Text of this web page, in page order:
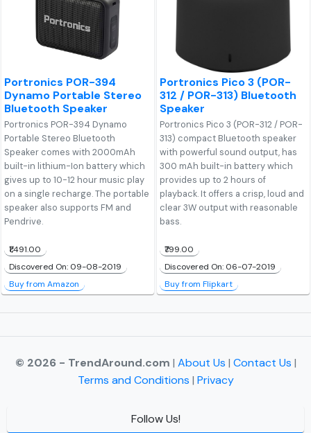
Portronics POR-394
Dynamo Portable Stereo
Bluetooth Speaker
Portronics POR-394 Dynamo
Portable Stereo Bluetooth
Speaker comes with 2000mAh
built-in lithium-Ion battery which
gives up to 10-12 hour music play
on a single recharge. The portable
speaker also supports FM and
Pendrive.
₹1,491.00
Discovered On: 09-08-2019
Buy from Amazon
Portronics Pico 3 (POR-
312 / POR-313) Bluetooth
Speaker
Portronics Pico 3 (POR-312 / POR-
313) compact Bluetooth speaker
with powerful sound output, has
300 mAh built-in battery which
provides up to 2 hours of
playback. It offers a crisp, loud and
clear 3W output with reasonable
bass.
₹799.00
Discovered On: 06-07-2019
Buy from Flipkart
© 2026 - TrendAround.com | About Us | Contact Us |
Terms and Conditions | Privacy
Follow Us!